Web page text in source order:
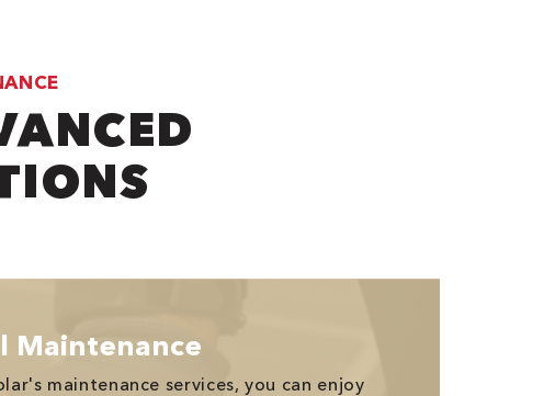
Maintenance
maintenance services, you can enjoy